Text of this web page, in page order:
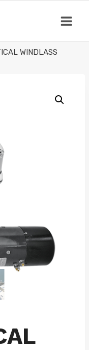
WINDLASS